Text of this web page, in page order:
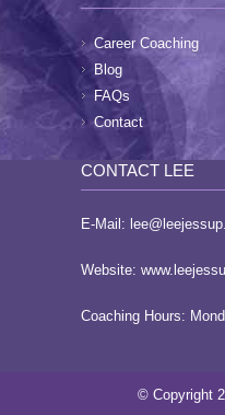
Career Coaching
Blog
FAQs
Contact
CONTACT LEE
E-Mail:
Website:
Coaching Hours:
© Copyright